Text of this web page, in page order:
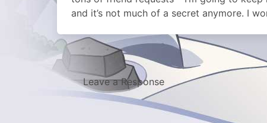
and it’s not much of a secret anymore. I
Leave a Response